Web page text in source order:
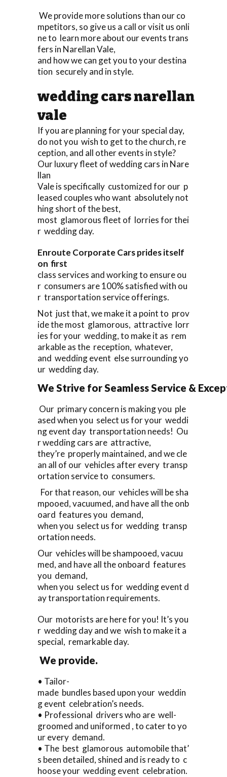
We provide more solutions than our co
mpetitors, so give us a call or visit us onli
ne to learn more about our events trans
fers in Narellan Vale,
and how we can get you to your destina
tion securely and in style.
wedding cars narellan
vale
If you are planning for your special day,
do not you wish to get to the church, re
ception, and all other events in style?
Our luxury fleet of wedding cars in Nare
llan
Vale is specifically customized for our p
leased couples who want absolutely not
hing short of the best,
most glamorous fleet of lorries for thei
r wedding day.
Enroute Corporate Cars prides itself
on first
class services and working to ensure ou
r consumers are 100% satisfied with ou
r transportation service offerings.
Not just that, we make it a point to prov
ide the most glamorous, attractive lorr
ies for your wedding, to make it as rem
arkable as the reception, whatever,
and wedding event else surrounding yo
ur wedding day.
We Strive for Seamless Service &
Our primary concern is making you ple
ased when you select us for your weddi
ng event day transportation needs! Ou
r wedding cars are attractive,
they’re properly maintained, and we cle
an all of our vehicles after every transp
ortation service to consumers.
For that reason, our vehicles will be sha
mpooed, vacuumed, and have all the onb
oard features you demand,
when you select us for wedding transp
ortation needs.
Our vehicles will be shampooed, vacuu
med, and have all the onboard features
you demand,
when you select us for wedding event d
ay transportation requirements.
Our motorists are here for you! It’s you
r wedding day and we wish to make it a
special, remarkable day.
We provide.
• Tailor-
made bundles based upon your weddin
g event celebration’s needs.
• Professional drivers who are well-
groomed and uniformed , to cater to yo
ur every demand.
• The best glamorous automobile that’
s been detailed, shined and is ready to c
hoose your wedding event celebration.